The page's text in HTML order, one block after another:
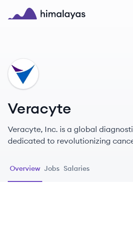
Skip to main content
VE
Veracyte
Veracyte, Inc. is a global
dedicated to revolutionizing
Overview Jobs Salaries